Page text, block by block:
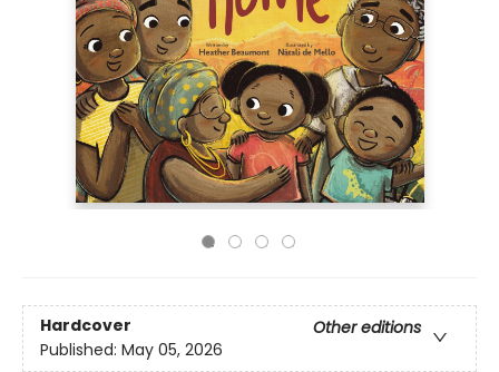
Hardcover
Other editions
Published: May 05, 2026